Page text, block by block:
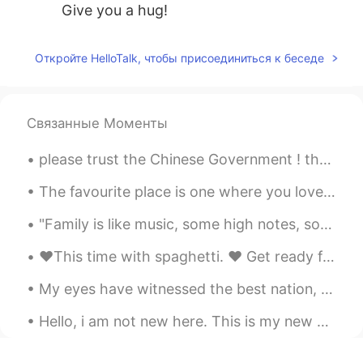
Give you a hug!
Откройте HelloTalk, чтобы присоединиться к беседе
Связанные Моменты
please trust the Chinese Government ! they are tying the best to control the virus . every C...
The favourite place is one where you love to go, enjoy and get relax. This is mine. 💛💚💙 (I'm run...
"Family is like music, some high notes, some low notes, but always making a beautiful song at hom...
❤️This time with spaghetti. ❤️ Get ready for Valentine's Day with this recipe.❤️ Boil the pasta i...
My eyes have witnessed the best nation, a nation that deserves praise and glory, a nation that is...
Hello, i am not new here. This is my new account. If you were my friend, send me a message or pok...